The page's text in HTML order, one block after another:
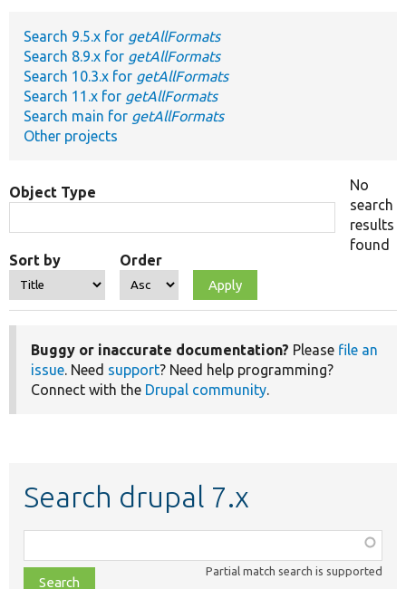
Search 9.5.x for getAllFormats
Search 8.9.x for getAllFormats
Search 10.3.x for getAllFormats
Search 11.x for getAllFormats
Search main for getAllFormats
Other projects
Object Type
Sort by Order
No
search
results
found
Buggy or inaccurate documentation? Please file an
issue. Need support? Need help programming?
Connect with the Drupal community.
Search drupal 7.x
class,
file,
Partial match search is supported